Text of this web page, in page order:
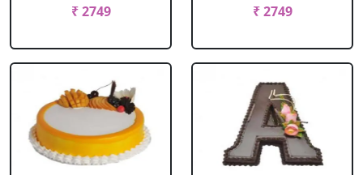
₹ 2749
₹ 2749